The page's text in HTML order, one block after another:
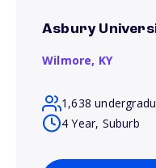
Asbury
Wilmore, KY
1,638
4 Year, Suburb